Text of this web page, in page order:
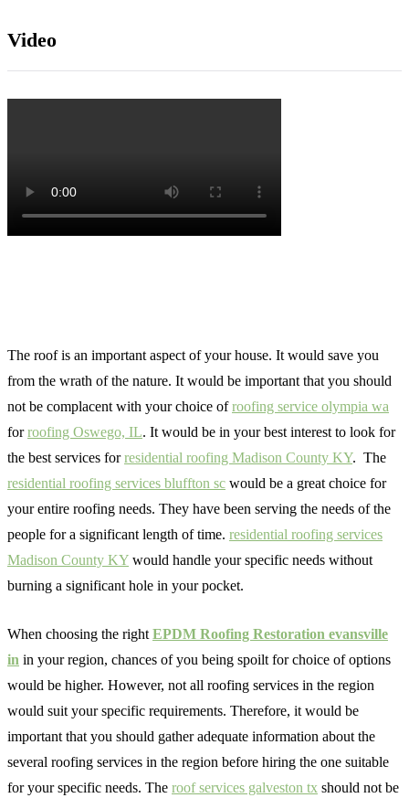
Video
The roof is an important aspect of your house. It would save you
from the wrath of the nature. It would be important that you should
not be complacent with your choice ofroofing service olympia wa
forroofing Oswego, IL. It would be in your best interest to look for
the best services forresidential roofing Madison County KY. The
residential roofing services bluffton sc would be a great choice for
your entire roofing needs. They have been serving the needs of the
people for a significant length of time. residential roofing services
Madison County KY would handle your specific needs without
burning a significant hole in your pocket.
When choosing the right EPDM Roofing Restoration evansville
in in your region, chances of you being spoilt for choice of options
would be higher. However, not all roofing services in the region
would suit your specific requirements. Therefore, it would be
important that you should gather adequate information about the
several roofing services in the region before hiring the one suitable
for your specific needs. The roof services galveston tx should not be